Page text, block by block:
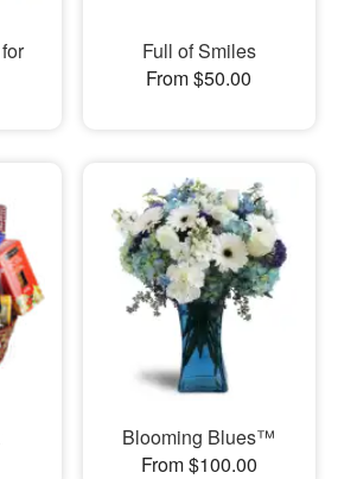
Full of Smiles
From $50.00
Blooming Blues™
From $100.00